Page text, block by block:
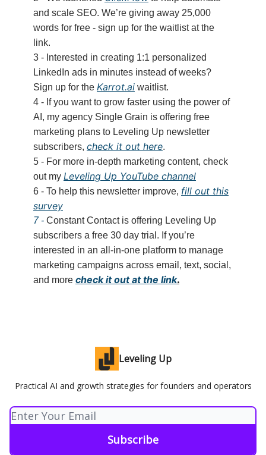
and scale SEO. We’re giving away 25,000
words for free - sign up for the waitlist at the
link.
3 - Interested in creating 1:1 personalized
LinkedIn ads in minutes instead of weeks?
Sign up for the Karrot.ai waitlist.
4 - If you want to grow faster using the power of
AI, my agency Single Grain is offering free
marketing plans to Leveling Up newsletter
subscribers, check it out here.
5 - For more in-depth marketing content, check
out my Leveling Up YouTube channel
6 - To help this newsletter improve, fill out this
survey
7 - Constant Contact is offering Leveling Up
subscribers a free 30 day trial. If you’re
interested in an all-in-one platform to manage
marketing campaigns across email, text, social,
and more check it out at the link.
Leveling Up
Practical AI and growth strategies for founders and operators